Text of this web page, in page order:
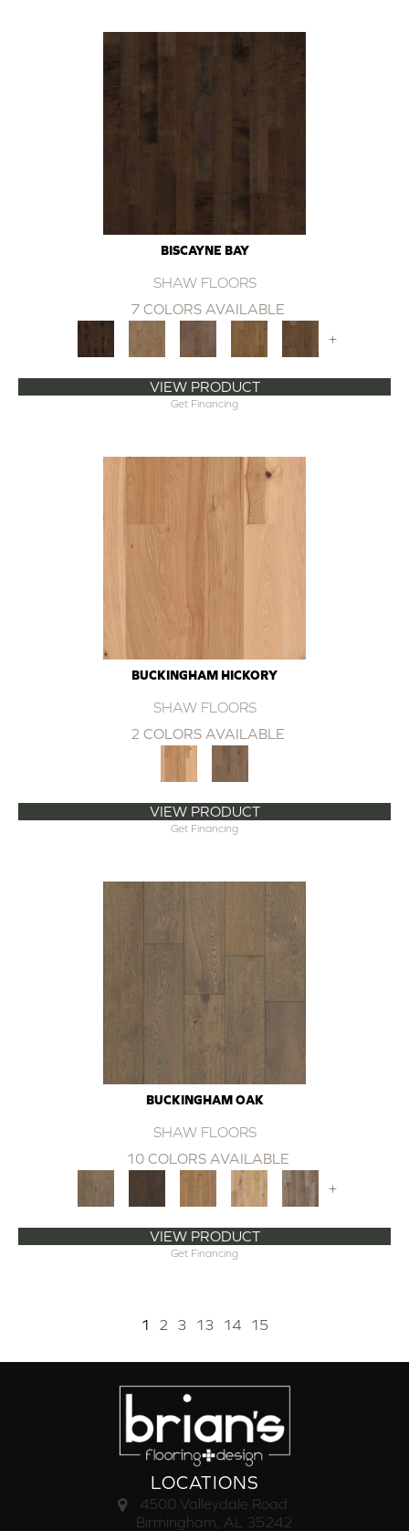
BISCAYNE BAY
SHAW FLOORS
7 COLORS AVAILABLE
+
VIEW PRODUCT
Get Financing
BUCKINGHAM HICKORY
SHAW FLOORS
2 COLORS AVAILABLE
VIEW PRODUCT
Get Financing
BUCKINGHAM OAK
SHAW FLOORS
10 COLORS AVAILABLE
+
VIEW PRODUCT
Get Financing
1 2 3 13 14 15
LOCATIONS
4500 Valleydale Road
Birmingham, AL 35242